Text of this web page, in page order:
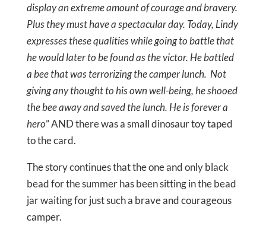
display an extreme amount of courage and bravery.
Plus they must have a spectacular day. Today, Lindy
expresses these qualities while going to battle that
he would later to be found as the victor. He battled
a bee that was terrorizing the camper lunch. Not
giving any thought to his own well-being, he shooed
the bee away and saved the lunch. He is forever a
hero” AND there was a small dinosaur toy taped
to the card.
The story continues that the one and only black
bead for the summer has been sitting in the bead
jar waiting for just such a brave and courageous
camper.